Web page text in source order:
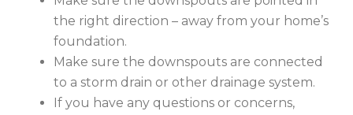
the right direction – away from your home’s
foundation.
Make sure the downspouts are connected
to a storm drain or other drainage system.
If you have any questions or concerns,